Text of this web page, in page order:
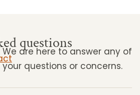
questions
We are here to answer any of
your questions or concerns.